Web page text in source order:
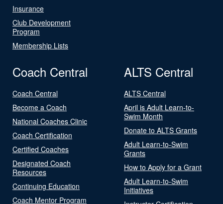
Insurance
Club Development
Program
Membership Lists
Coach Central
Coach Central
Become a Coach
National Coaches Clinic
Coach Certification
Certified Coaches
Designated Coach
Resources
Continuing Education
Coach Mentor Program
ALTS Central
ALTS Central
April is Adult Learn-to-
Swim Month
Donate to ALTS Grants
Adult Learn-to-Swim
Grants
How to Apply for a Grant
Adult Learn-to-Swim
Initiatives